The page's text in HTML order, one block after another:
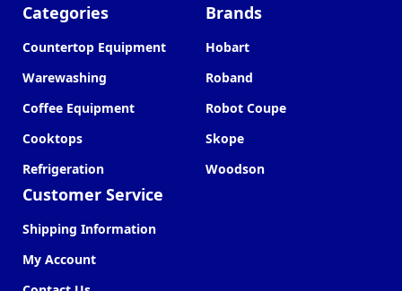
Categories
Countertop Equipment
Warewashing
Coffee Equipment
Cooktops
Refrigeration
Customer Service
Shipping Information
My Account
Brands
Hobart
Roband
Robot Coupe
Skope
Woodson